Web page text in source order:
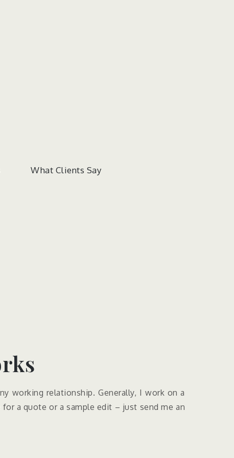
What Clients Say
working relationship. Generally, I work on a
a quote or a sample edit – just send me an